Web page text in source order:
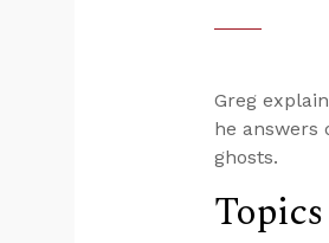
Greg
he answers
ghosts.
Topics